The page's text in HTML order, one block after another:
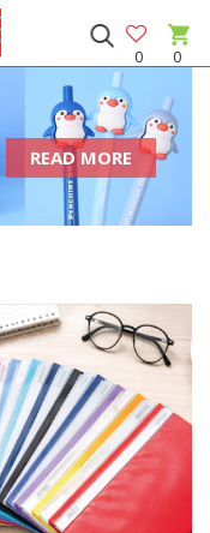
0
0
READ MORE